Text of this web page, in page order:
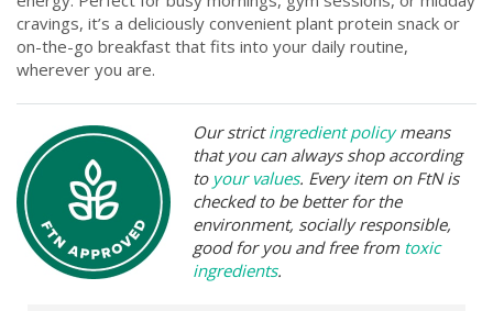
cravings, it’s a deliciously convenient plant protein snack or
on-the-go breakfast that fits into your daily routine,
wherever you are.
Our strictingredient policymeans
that you can always shop according
to your values. Every item on FtN is
checked to be better for the
environment, socially responsible,
good for you and free from toxic
ingredients.